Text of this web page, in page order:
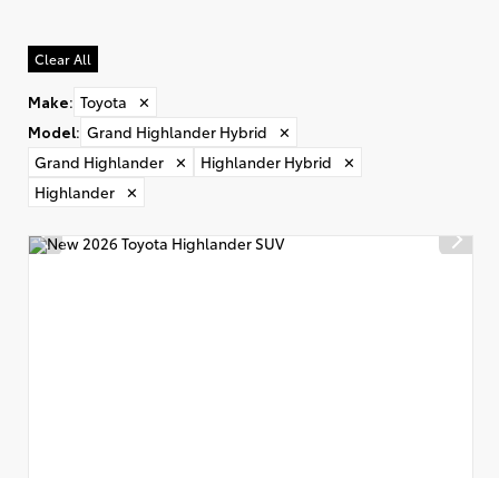
Clear All
Make: Toyota
✕
Model: Grand Highlander Hybrid
✕
Grand Highlander
✕ Highlander Hybrid
✕
Highlander
✕